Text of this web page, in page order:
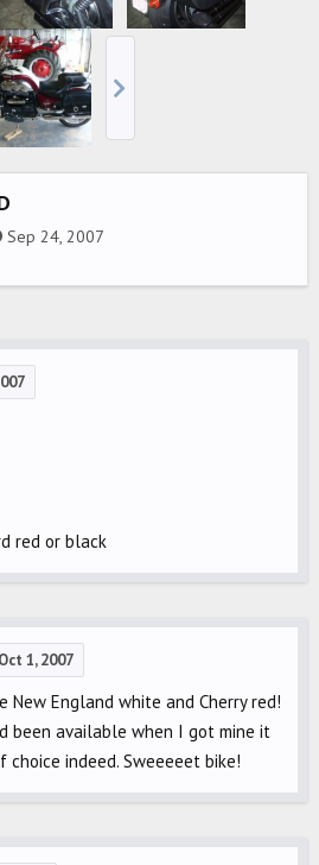
Sep 24, 2007
red or black
Oct 1, 2007
New England white and Cherry red!
been available when I got mine it
indeed. Sweeeeet bike!